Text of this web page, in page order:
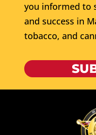
you informed to
and success in
tobacco, and